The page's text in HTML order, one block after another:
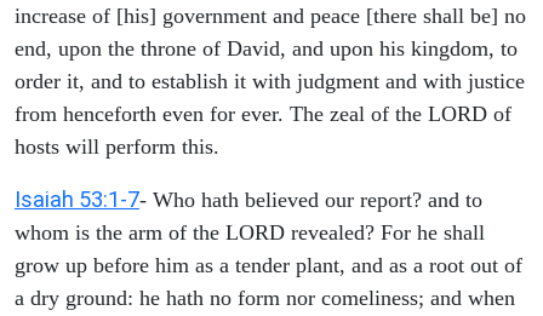
increase of [his] government and peace [there shall be] no
end, upon the throne of David, and upon his kingdom, to
order it, and to establish it with judgment and with justice
from henceforth even for ever. The zeal of the LORD of
hosts will perform this.
Isaiah 53:1-7- Who hath believed our report? and to
whom is the arm of the LORD revealed? For he shall
grow up before him as a tender plant, and as a root out of
a dry ground: he hath no form nor comeliness; and when